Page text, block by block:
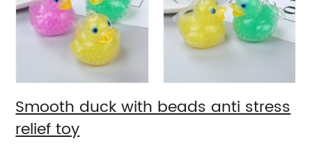
Smooth duck with beads anti stress
relief toy